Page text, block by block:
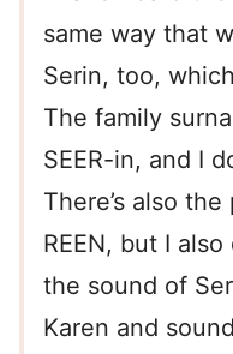
same way that
Serin, too,
The family
SEER-in, and I
There’s also
REEN, but I
the sound of
Karen and